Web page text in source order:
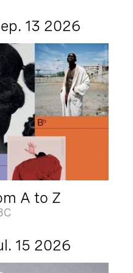
13 2026
A to Z
15 2026